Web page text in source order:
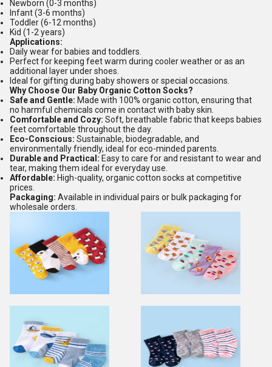
Newborn (0-3 months)
Infant (3-6 months)
Toddler (6-12 months)
Kid (1-2 years)
Applications:
Daily wear for babies and toddlers.
Perfect for keeping feet warm during cooler weather or as an
additional layer under shoes.
Ideal for gifting during baby showers or special occasions.
Why Choose Our Baby Organic Cotton Socks?
Safe and Gentle: Made with 100% organic cotton, ensuring that
no harmful chemicals come in contact with baby skin.
Comfortable and Cozy: Soft, breathable fabric that keeps babies
feet comfortable throughout the day.
Eco-Conscious: Sustainable, biodegradable, and
environmentally friendly, ideal for eco-minded parents.
Durable and Practical: Easy to care for and resistant to wear and
tear, making them ideal for everyday use.
Affordable: High-quality, organic cotton socks at competitive
prices.
Packaging: Available in individual pairs or bulk packaging for
wholesale orders.